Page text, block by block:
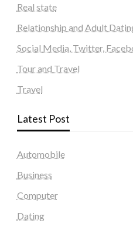
Real state
Relationship and Adult
Social Media, Twitter,
Tour and Travel
Travel
Latest Post
Automobile
Business
Computer
Dating